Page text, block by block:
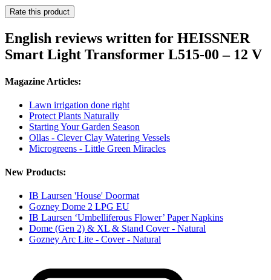
Rate this product
English reviews written for HEISSNER
Smart Light Transformer L515-00 – 12 V
Magazine Articles:
Lawn irrigation done right
Protect Plants Naturally
Starting Your Garden Season
Ollas - Clever Clay Watering Vessels
Microgreens - Little Green Miracles
New Products:
IB Laursen 'House' Doormat
Gozney Dome 2 LPG EU
IB Laursen ‘Umbelliferous Flower’ Paper Napkins
Dome (Gen 2) & XL & Stand Cover - Natural
Gozney Arc Lite - Cover - Natural